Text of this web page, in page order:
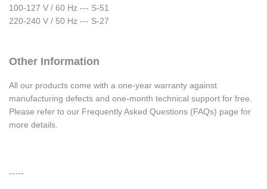
100-127 V / 60 Hz --- S-51
220-240 V / 50 Hz --- S-27
Other Information
All our products come with a one-year warranty against
manufacturing defects and one-month technical support for free.
Please refer to our Frequently Asked Questions (FAQs) page for
more details.
-----